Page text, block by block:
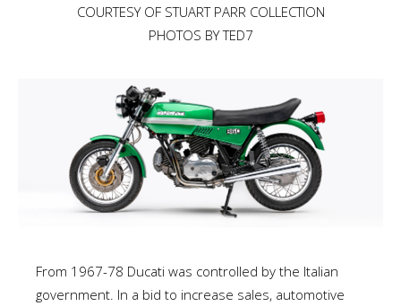
COURTESY OF STUART PARR COLLECTION
PHOTOS BY TED7
From 1967-78 Ducati was controlled by the Italian
government. In a bid to increase sales, automotive